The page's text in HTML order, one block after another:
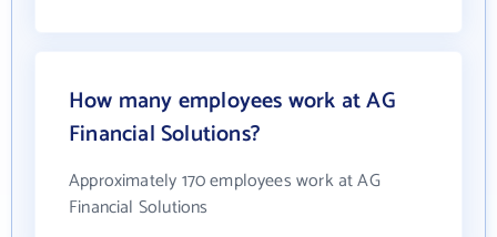
How many employees work at AG
Financial Solutions?
Approximately 170 employees work at AG
Financial Solutions